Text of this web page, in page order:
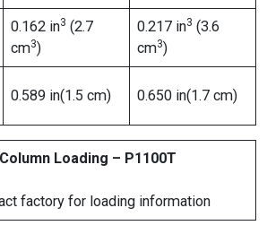
0.162 in3 (2.7
cm3)
0.217 in3 (3.6
cm3)
0.589 in(1.5 cm) 0.650 in(1.7 cm)
Column Loading – P1100T
factory for loading information